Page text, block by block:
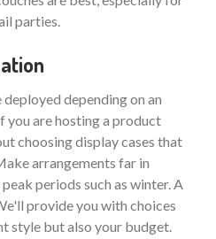
parties.
depending on an
you are hosting a product
choosing display cases that
arrangements far in
periods such as winter. A
provide you with choices
style but also your budget.